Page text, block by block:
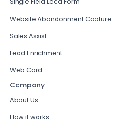
Website Abandonment Capture
Sales Assist
Lead Enrichment
Web Card
Company
About Us
How it works